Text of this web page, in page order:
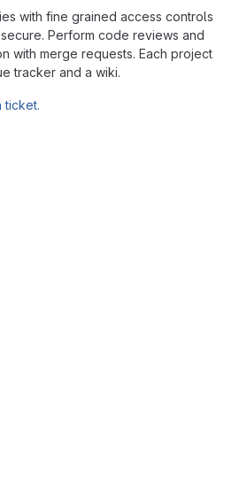
with fine grained access controls
Perform code reviews and
with merge requests. Each project
tracker and a wiki.
ticket.